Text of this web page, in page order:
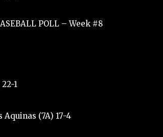
POLL – Week #8
1
(7A) 17-4